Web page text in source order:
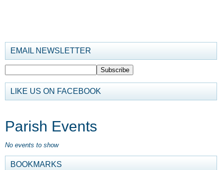
EMAIL NEWSLETTER
LIKE US ON FACEBOOK
Parish Events
No events to show
BOOKMARKS